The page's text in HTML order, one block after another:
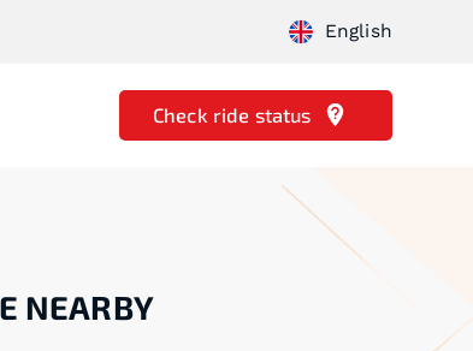
English
Check ride status
NEARBY